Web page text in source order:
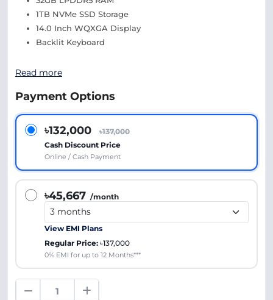
1TB NVMe SSD Storage
14.0 Inch WQXGA Display
Backlit Keyboard
Read more
Payment Options
৳132,000
৳137,000
Cash Discount Price
Online / Cash Payment
৳45,667 /month
View EMI Plans
Regular Price: ৳137,000
0% EMI for up to 12 Months***